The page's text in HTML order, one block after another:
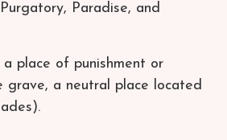
Paradise, and
place of punishment or
grave, a neutral place located